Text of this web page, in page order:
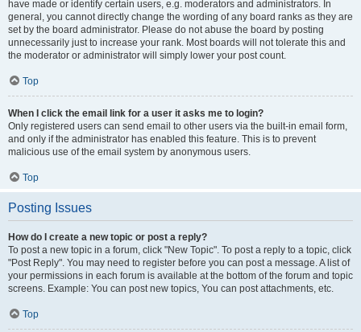
have made or identify certain users, e.g. moderators and administrators. In
general, you cannot directly change the wording of any board ranks as they are
set by the board administrator. Please do not abuse the board by posting
unnecessarily just to increase your rank. Most boards will not tolerate this and
the moderator or administrator will simply lower your post count.
Top
When I click the email link for a user it asks me to login?
Only registered users can send email to other users via the built-in email form,
and only if the administrator has enabled this feature. This is to prevent
malicious use of the email system by anonymous users.
Top
Posting Issues
How do I create a new topic or post a reply?
To post a new topic in a forum, click "New Topic". To post a reply to a topic, click
"Post Reply". You may need to register before you can post a message. A list of
your permissions in each forum is available at the bottom of the forum and topic
screens. Example: You can post new topics, You can post attachments, etc.
Top